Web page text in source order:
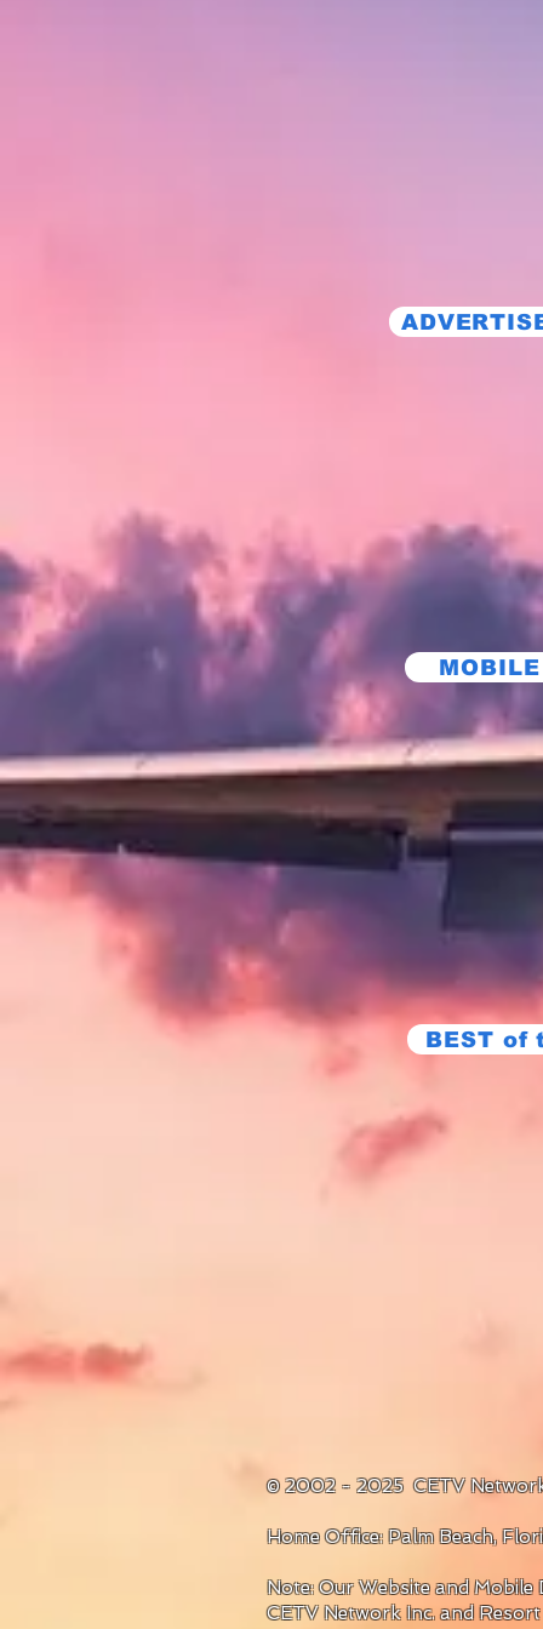
BEST of
© 2002 - 2025 CETV
Home Office: Palm Beach,
Note: Our Website and
CETV Network Inc. and